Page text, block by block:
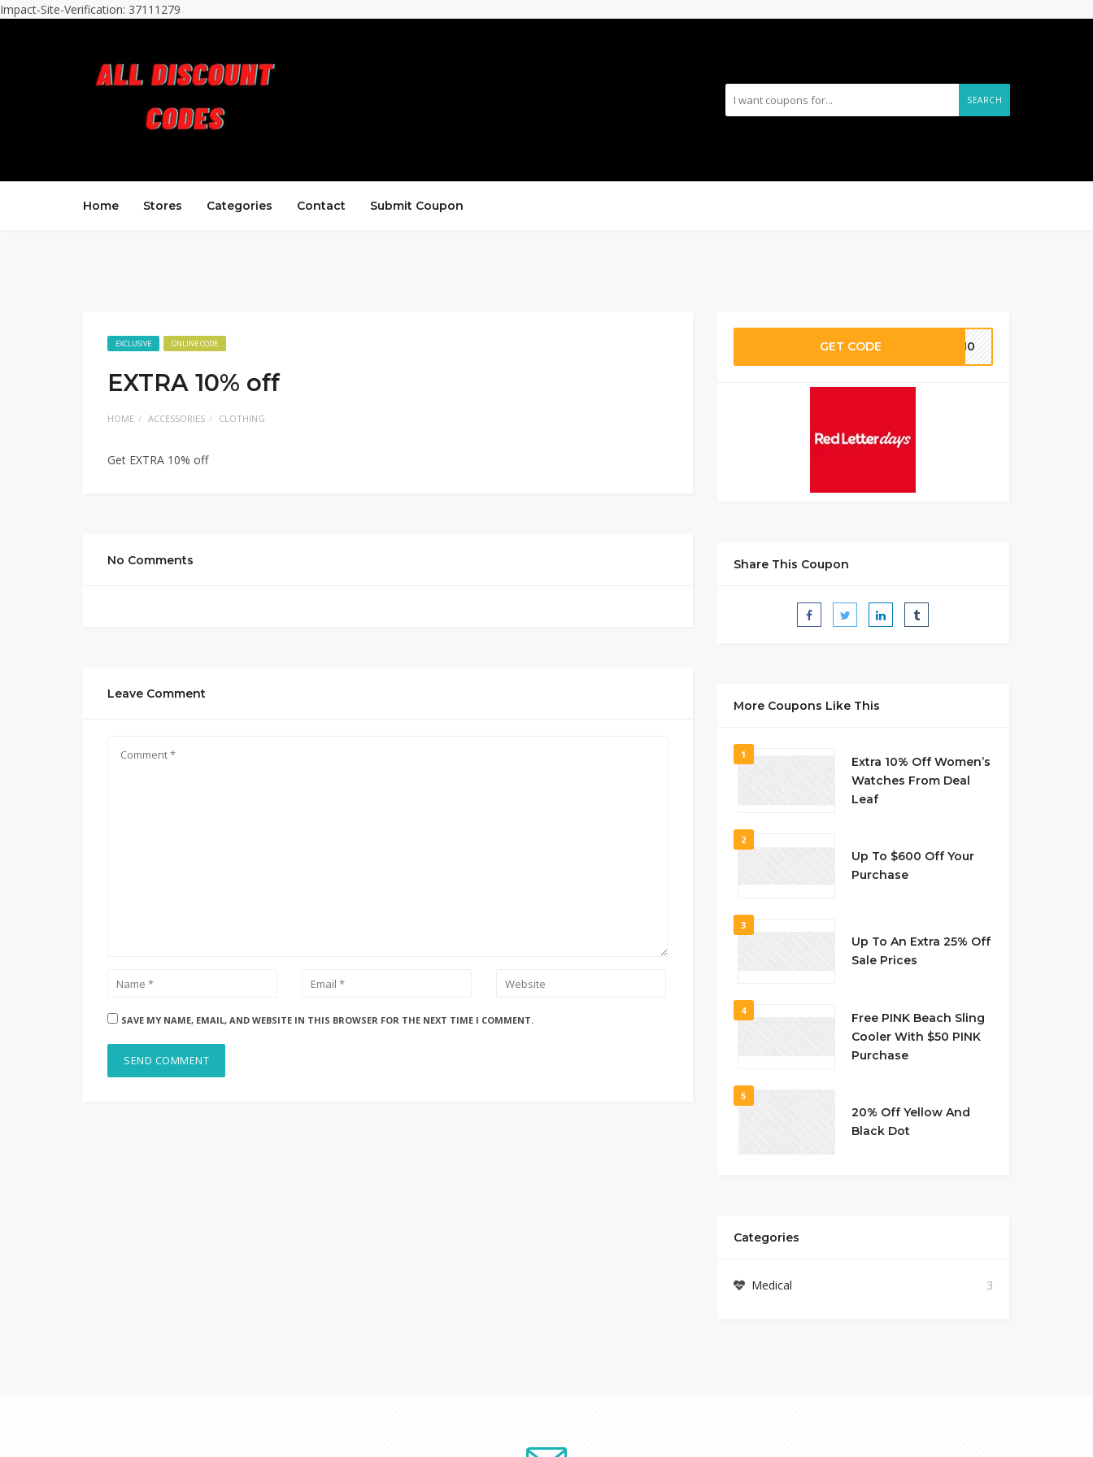
Impact-Site-Verification: 37111279
SEARCH
Home Stores Categories Contact Submit Coupon
EXCLUSIVE ONLINE CODE
EXTRA 10% off
HOME ACCESSORIES CLOTHING
Get EXTRA 10% off
No Comments
Leave Comment
SAVE MY NAME, EMAIL, AND WEBSITE IN THIS BROWSER FOR THE NEXT TIME I COMMENT.
GET CODE RA10
Share This Coupon
More Coupons Like This
1
Extra 10% Off Women’s
Watches From Deal
Leaf
2
Up To $600 Off Your
Purchase
3
Up To An Extra 25% Off
Sale Prices
4
Free PINK Beach Sling
Cooler With $50 PINK
Purchase
5
20% Off Yellow And
Black Dot
Categories
Medical 3